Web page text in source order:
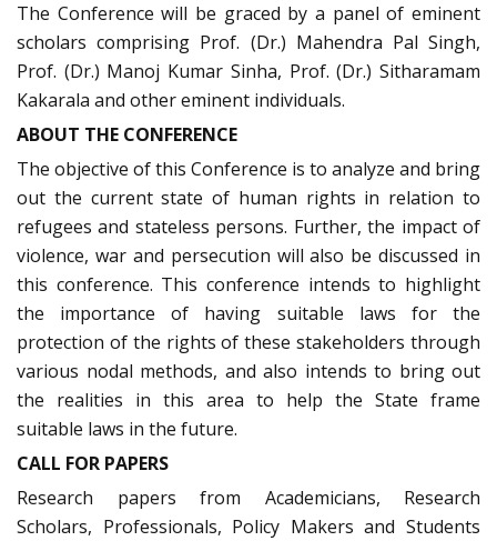
The Conference will be graced by a panel of eminent
scholars comprising Prof. (Dr.) Mahendra Pal Singh,
Prof. (Dr.) Manoj Kumar Sinha, Prof. (Dr.) Sitharamam
Kakarala and other eminent individuals.
ABOUT THE CONFERENCE
The objective of this Conference is to analyze and bring
out the current state of human rights in relation to
refugees and stateless persons. Further, the impact of
violence, war and persecution will also be discussed in
this conference. This conference intends to highlight
the importance of having suitable laws for the
protection of the rights of these stakeholders through
various nodal methods, and also intends to bring out
the realities in this area to help the State frame
suitable laws in the future.
CALL FOR PAPERS
Research papers from Academicians, Research
Scholars, Professionals, Policy Makers and Students